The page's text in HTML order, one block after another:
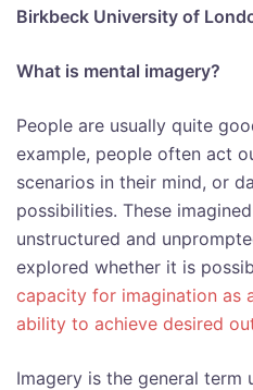
Birkbeck University of
What is mental imagery?
People are usually quite
example, people often act
scenarios in their mind, or
possibilities. These
unstructured and
explored whether it is
capacity for imagination as
ability to achieve desired
Imagery is the general